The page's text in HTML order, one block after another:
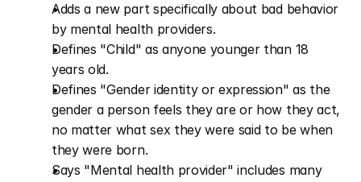
Adds a new part specifically about bad behavior
by mental health providers.
Defines "Child" as anyone younger than 18
years old.
Defines "Gender identity or expression" as the
gender a person feels they are or how they act,
no matter what sex they were said to be when
they were born.
Says "Mental health provider" includes many